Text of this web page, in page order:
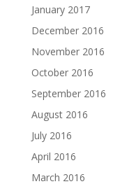
January 2017
December 2016
November 2016
October 2016
September 2016
August 2016
July 2016
April 2016
March 2016